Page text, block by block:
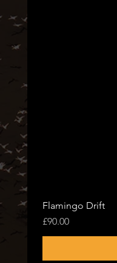
Flamingo Drift
Price
£90.00